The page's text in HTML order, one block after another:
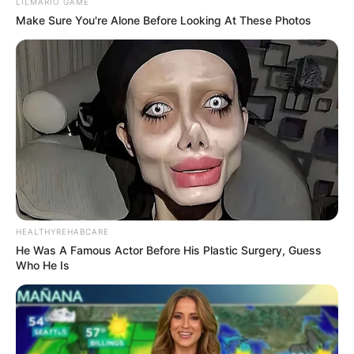
Make Sure You're Alone Before Looking At These Photos
HEALTHYREHABCARE
He Was A Famous Actor Before His Plastic Surgery, Guess
Who He Is